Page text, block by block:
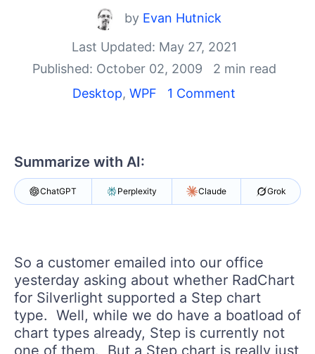
Shopping cart
Your Account
Login
Contact Us
by Evan Hutnick
Last Updated: May 27, 2021
Published: October 02, 2009
2 min read
Desktop, WPF 1 Comment
Summarize with AI:
ChatGPT Perplexity Claude Grok
So a customer emailed into our office
yesterday asking about whether RadChart
for Silverlight supported a Step chart
type. Well, while we do have a boatload of
chart types already, Step is currently not
one of them. But a Step chart is really just